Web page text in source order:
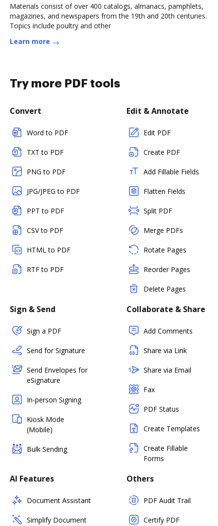
Materials consist of over 400 catalogs, almanacs, pamphlets,
magazines, and newspapers from the 19th and 20th centuries.
Topics include poultry and other
Learn more
Try more PDF tools
Convert
Word to PDF
TXT to PDF
PNG to PDF
JPG/JPEG to PDF
PPT to PDF
CSV to PDF
HTML to PDF
RTF to PDF
Edit & Annotate
Edit PDF
Create PDF
Add Fillable Fields
Flatten Fields
Split PDF
Merge PDFs
Rotate Pages
Reorder Pages
Delete Pages
Sign & Send
Sign a PDF
Send for Signature
Send Envelopes for
eSignature
In-person Signing
Kiosk Mode
(Mobile)
Bulk Sending
Collaborate & Share
Add Comments
Share via Link
Share via Email
Fax
PDF Status
Create Templates
Create Fillable
Forms
AI Features
Document Assistant
Simplify Document
Others
PDF Audit Trail
Certify PDF